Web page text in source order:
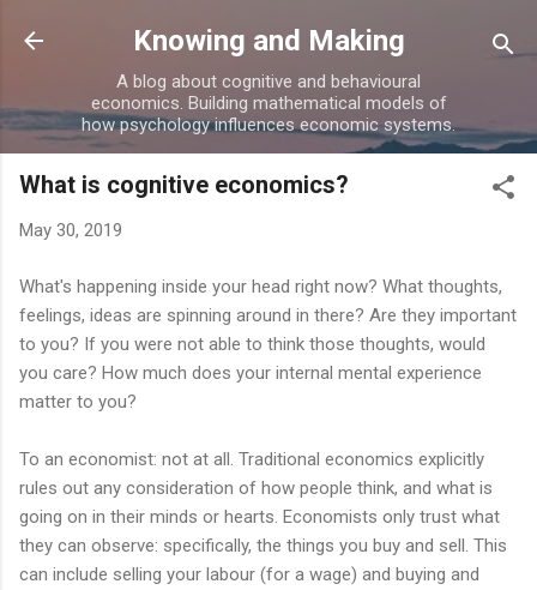
Skip to main content
Knowing and Making
A blog about cognitive and behavioural
economics. Building mathematical models of
how psychology influences economic systems.
What is cognitive economics?
May 30, 2019
What's happening inside your head right now? What thoughts,
feelings, ideas are spinning around in there? Are they important
to you? If you were not able to think those thoughts, would
you care? How much does your internal mental experience
matter to you?
To an economist: not at all. Traditional economics explicitly
rules out any consideration of how people think, and what is
going on in their minds or hearts. Economists only trust what
they can observe: specifically, the things you buy and sell. This
can include selling your labour (for a wage) and buying and